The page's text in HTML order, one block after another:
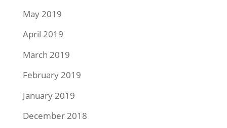
May 2019
April 2019
March 2019
February 2019
January 2019
December 2018